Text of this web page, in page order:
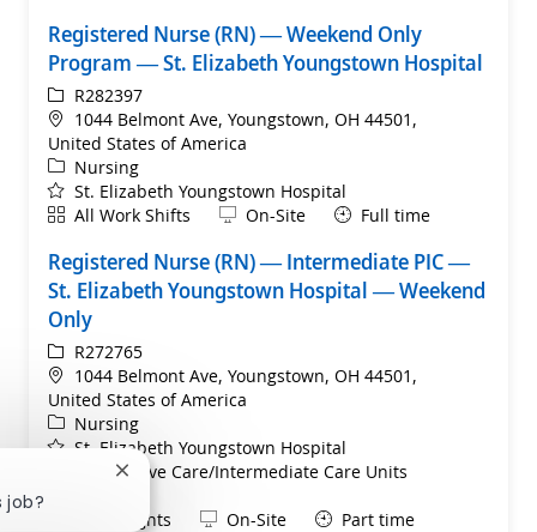
Registered Nurse (RN) — Weekend Only
Program — St. Elizabeth Youngstown Hospital
ReqIdR282397
Location
1044 Belmont Ave, Youngstown, OH 44501,
United States of America
Category
Nursing
St. Elizabeth Youngstown Hospital
ShiftAll Work Shifts Remote
On-Site Full time
Registered Nurse (RN) — Intermediate PIC —
St. Elizabeth Youngstown Hospital — Weekend
Only
ReqIdR272765
Location
1044 Belmont Ave, Youngstown, OH 44501,
United States of America
Category
Nursing
St. Elizabeth Youngstown Hospital
Department
Progressive Care/Intermediate Care Units
Days/Nights Remote
On-Site Part time
job?
Close chatbot notification